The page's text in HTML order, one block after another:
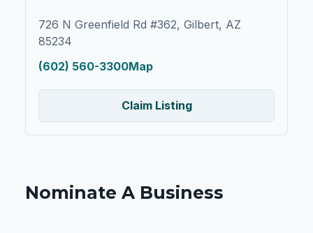
726 N Greenfield Rd #362, Gilbert, AZ
85234
(602) 560-3300Map
Claim Listing
Nominate A Business